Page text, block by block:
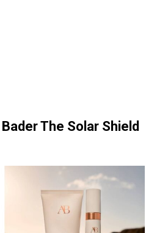
The Solar Shield